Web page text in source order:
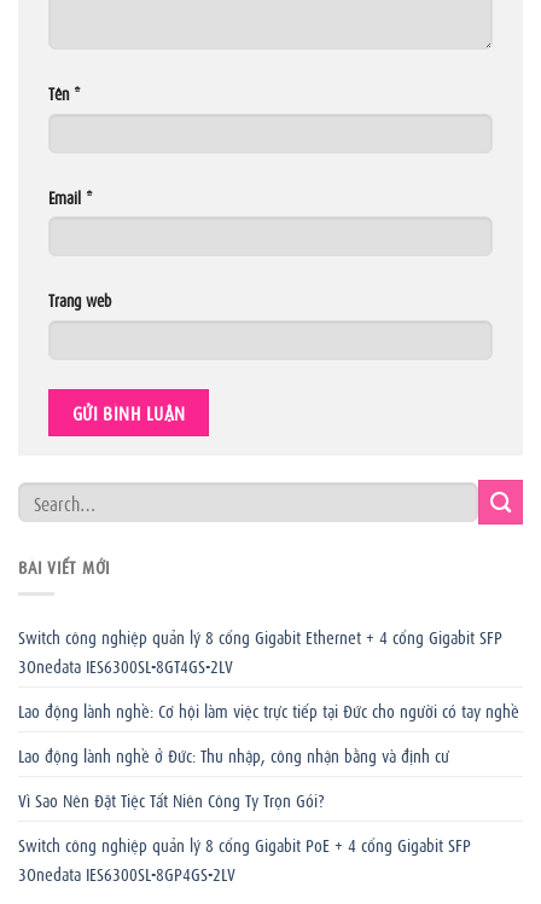
Tên *
Email *
Trang web
BÀI VIẾT MỚI
Switch công nghiệp quản lý 8 cổng Gigabit Ethernet + 4 cổng Gigabit SFP
3Onedata IES6300SL-8GT4GS-2LV
Lao động lành nghề: Cơ hội làm việc trực tiếp tại Đức cho người có tay nghề
Lao động lành nghề ở Đức: Thu nhập, công nhận bằng và định cư
Vì Sao Nên Đặt Tiệc Tất Niên Công Ty Trọn Gói?
Switch công nghiệp quản lý 8 cổng Gigabit PoE + 4 cổng Gigabit SFP
3Onedata IES6300SL-8GP4GS-2LV